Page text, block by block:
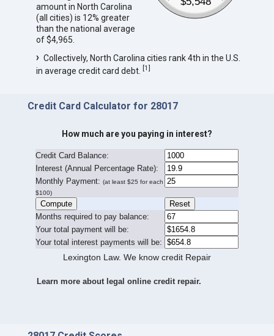
amount in North Carolina
(all cities) is 12% greater
than the national average
of $4,965.
Collectively, North Carolina cities rank 4th in the U.S.
in average credit card debt. [1]
Credit Card Calculator for 28017
How much are you paying in interest?
Credit Card Balance:
Interest (Annual Percentage Rate):
Monthly Payment: (at least $25 for each
$100)
Months required to pay balance:
Your total payment will be:
Your total interest payments will be:
Lexington Law. We know credit Repair
Learn more about legal online credit repair.